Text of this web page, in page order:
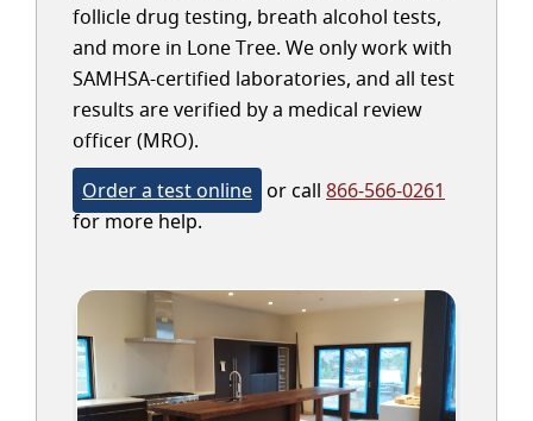
follicle drug testing, breath alcohol tests,
and more in Lone Tree. We only work with
SAMHSA-certified laboratories, and all test
results are verified by a medical review
officer (MRO).
Order a test online or call 866-566-0261
for more help.